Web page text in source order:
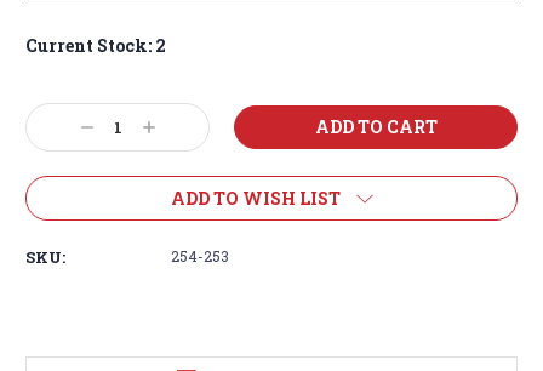
Current Stock: 2
Decrease
Quantity:
Increase
Quantity:
ADD TO WISH LIST
SKU: 254-253